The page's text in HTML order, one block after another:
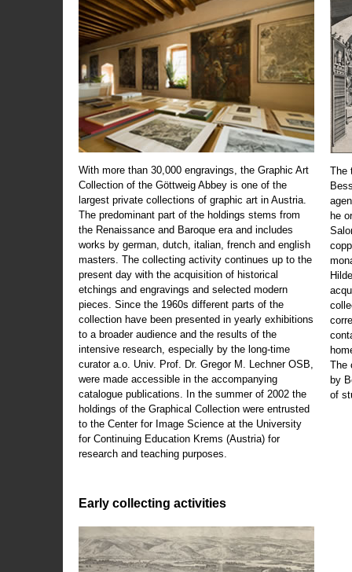
With more than 30,000 engravings, the Graphic Art
Collection of the Göttweig Abbey is one of the
largest private collections of graphic art in Austria.
The predominant part of the holdings stems from
the Renaissance and Baroque era and includes
works by german, dutch, italian, french and english
masters. The collecting activity continues up to the
present day with the acquisition of historical
etchings and engravings and selected modern
pieces. Since the 1960s different parts of the
collection have been presented in yearly exhibitions
to a broader audience and the results of the
intensive research, especially by the long-time
curator a.o. Univ. Prof. Dr. Gregor M. Lechner OSB,
were made accessible in the accompanying
catalogue publications. In the summer of 2002 the
holdings of the Graphical Collection were entrusted
to the Center for Image Science at the University
for Continuing Education Krems (Austria) for
research and teaching purposes.
Early collecting activities
The
he
The
by
of